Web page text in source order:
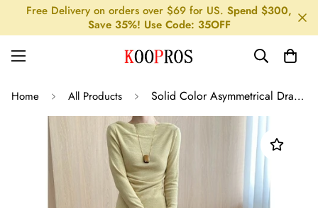
Free Delivery on orders over $69 for US. Spend $300,
Save 35%! Use Code: 35OFF
Home All Products Solid Color Asymmetrical Drape Neck Tee Skirt Set